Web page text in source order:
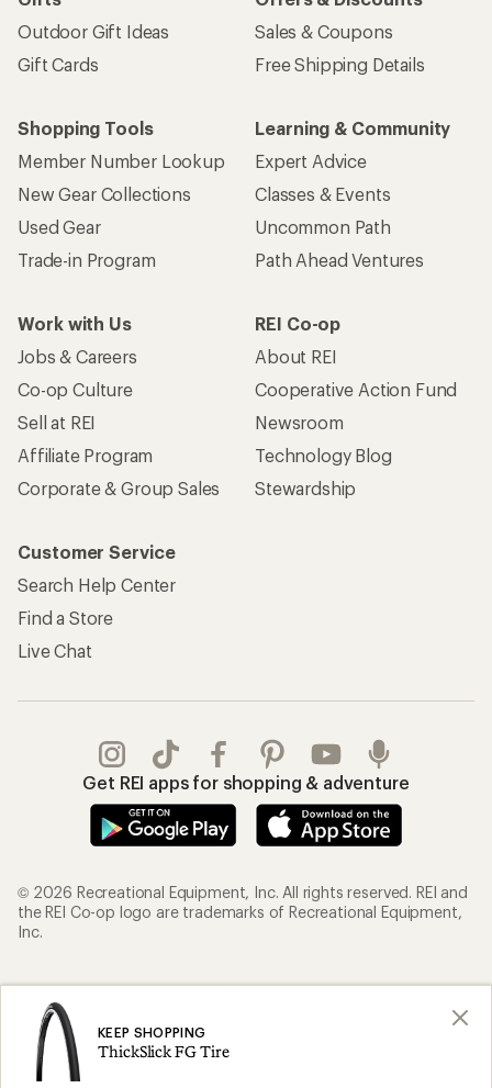
KEEP SHOPPING
ThickSlick FG Tire
Outdoor Gift Ideas
Gift Cards
Sales & Coupons
Free Shipping Details
Shopping Tools
Member Number Lookup
New Gear Collections
Used Gear
Trade-in Program
Learning & Community
Expert Advice
Classes & Events
Uncommon Path
Path Ahead Ventures
Work with Us
Jobs & Careers
Co-op Culture
Sell at REI
Affiliate Program
Corporate & Group Sales
REI Co-op
About REI
Cooperative Action Fund
Newsroom
Technology Blog
Stewardship
Customer Service
Search Help Center
Find a Store
Live Chat
Get REI apps for shopping & adventure
© 2026 Recreational Equipment, Inc. All rights reserved. REI and
the REI Co-op logo are trademarks of Recreational Equipment,
Inc.
Privacy Notice
Consumer Health Data Privacy Policy